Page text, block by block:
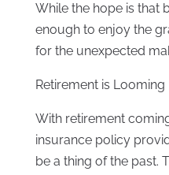
While the hope is that
enough to enjoy the
for the unexpected
Retirement is Looming
With retirement
insurance policy
be a thing of the past.